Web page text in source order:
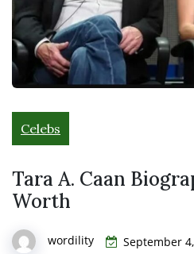
Celebs
Tara A. Caan
Worth
wordility September